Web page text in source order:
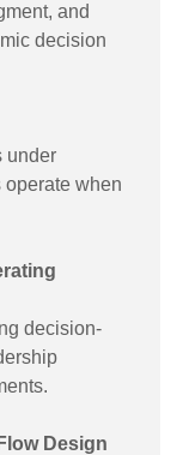
and
decision
under
when
decision-
Design